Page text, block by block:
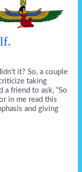
it? So, a couple
taking
friend to ask, “So
in me read this
and giving